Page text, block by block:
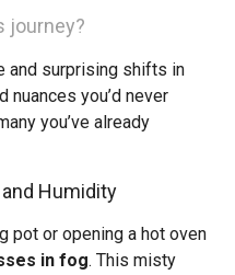
journey?
and surprising shifts in
you’d never
you’ve already
Humidity
pot or opening a hot oven
in fog. This misty